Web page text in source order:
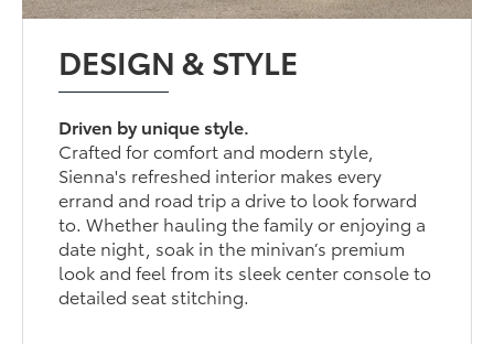
DESIGN & STYLE
Driven by unique style.
Crafted for comfort and modern style,
Sienna's refreshed interior makes every
errand and road trip a drive to look forward
to. Whether hauling the family or enjoying a
date night, soak in the minivan’s premium
look and feel from its sleek center console to
detailed seat stitching.